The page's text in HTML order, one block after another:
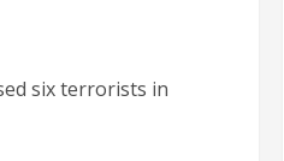
six terrorists in